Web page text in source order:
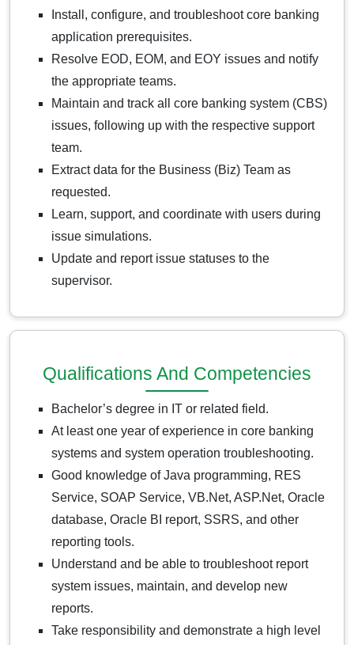
Install, configure, and troubleshoot core banking
application prerequisites.
Resolve EOD, EOM, and EOY issues and notify
the appropriate teams.
Maintain and track all core banking system (CBS)
issues, following up with the respective support
team.
Extract data for the Business (Biz) Team as
requested.
Learn, support, and coordinate with users during
issue simulations.
Update and report issue statuses to the
supervisor.
Qualifications And Competencies
Bachelor’s degree in IT or related field.
At least one year of experience in core banking
systems and system operation troubleshooting.
Good knowledge of Java programming, RES
Service, SOAP Service, VB.Net, ASP.Net, Oracle
database, Oracle BI report, SSRS, and other
reporting tools.
Understand and be able to troubleshoot report
system issues, maintain, and develop new
reports.
Take responsibility and demonstrate a high level